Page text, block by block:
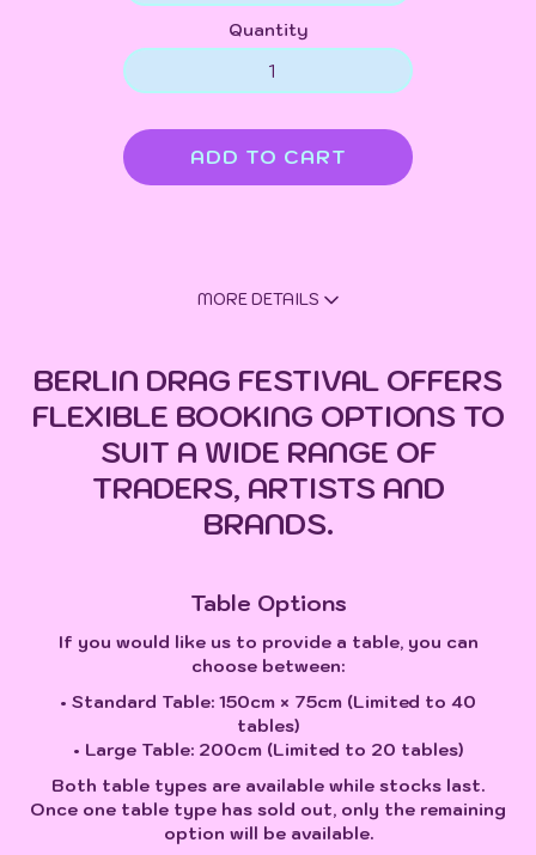
Quantity
MORE DETAILS
BERLIN DRAG FESTIVAL OFFERS
FLEXIBLE BOOKING OPTIONS TO
SUIT A WIDE RANGE OF
TRADERS, ARTISTS AND
BRANDS.
Table Options
If you would like us to provide a table, you can
choose between:
• Standard Table: 150cm × 75cm (Limited to 40
tables)
• Large Table: 200cm (Limited to 20 tables)
Both table types are available while stocks last.
Once one table type has sold out, only the remaining
option will be available.